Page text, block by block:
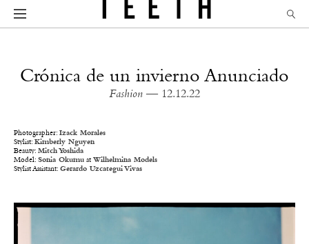
Crónica de un invierno Anunciado
Fashion — 12.12.22
Photographer: Izack Morales
Stylist: Kimberly Nguyen
Beauty: Mitch Yoshida
Model: Sonia Okumu at Wilhelmina Models
Stylist Assistant: Gerardo Uzcategui Vivas